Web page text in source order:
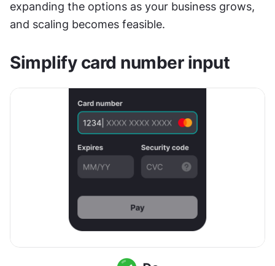
expanding the options as your business grows,
and scaling becomes feasible.
Simplify card number input